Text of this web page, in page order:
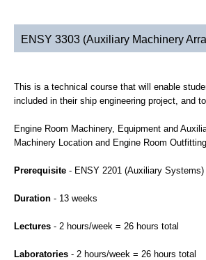
ENSY 3303 (Auxiliary Machinery
This is a technical course that will enable
included in their ship engineering project, and
Engine Room Machinery, Equipment and
Machinery Location and Engine Room
Prerequisite - ENSY 2201 (Auxiliary Systems)
Duration - 13 weeks
Lectures - 2 hours/week = 26 hours total
Laboratories - 2 hours/week = 26 hours total